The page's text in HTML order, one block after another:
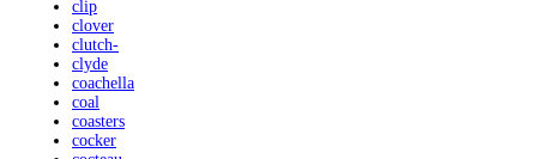
clip
clover
clutch-
clyde
coachella
coal
coasters
cocker